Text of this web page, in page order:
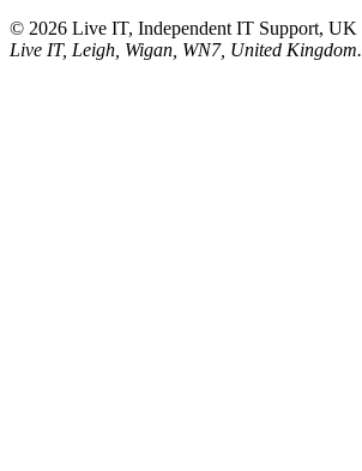
© 2026 Live IT, Independent IT Support, UK
Live IT, Leigh, Wigan, WN7, United Kingdom.